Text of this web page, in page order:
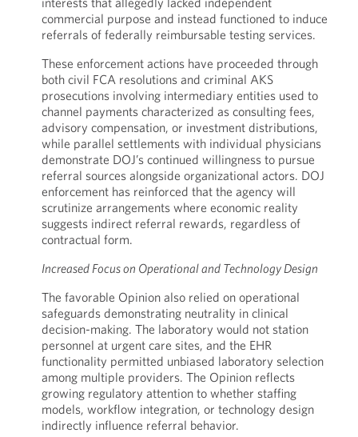
commercial purpose and instead functioned to induce
referrals of federally reimbursable testing services.
These enforcement actions have proceeded through
both civil FCA resolutions and criminal AKS
prosecutions involving intermediary entities used to
channel payments characterized as consulting fees,
advisory compensation, or investment distributions,
while parallel settlements with individual physicians
demonstrate DOJ’s continued willingness to pursue
referral sources alongside organizational actors. DOJ
enforcement has reinforced that the agency will
scrutinize arrangements where economic reality
suggests indirect referral rewards, regardless of
contractual form.
Increased Focus on Operational and Technology Design
The favorable Opinion also relied on operational
safeguards demonstrating neutrality in clinical
decision-making. The laboratory would not station
personnel at urgent care sites, and the EHR
functionality permitted unbiased laboratory selection
among multiple providers. The Opinion reflects
growing regulatory attention to whether staffing
models, workflow integration, or technology design
indirectly influence referral behavior.